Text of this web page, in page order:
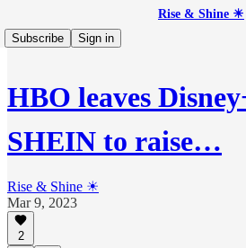
Rise & Shine ☀
Subscribe
Sign in
HBO leaves
SHEIN to raise…
Rise & Shine ☀
Mar 9, 2023
2